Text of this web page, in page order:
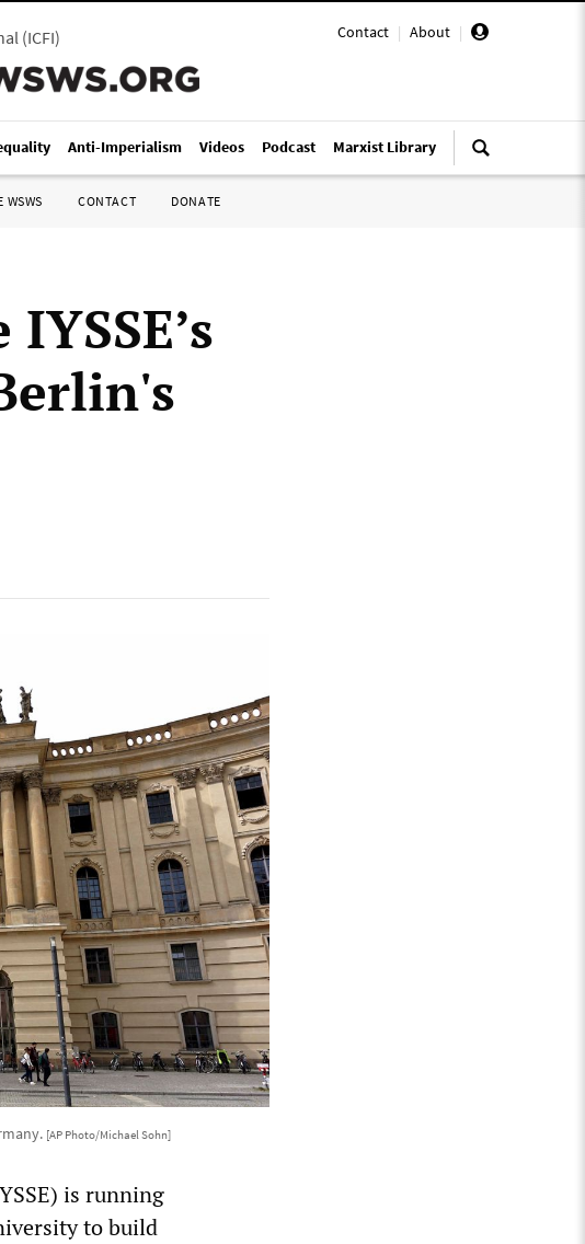
Contact | About |
(ICFI)
Anti-Imperialism Videos Podcast Marxist Library
WSWS CONTACT DONATE
[AP Photo/Michael Sohn]
is running
to build